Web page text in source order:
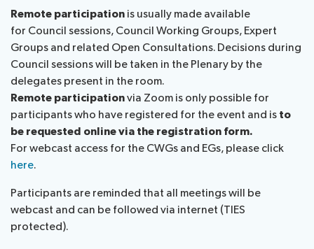
(?)
portal
All
council
sessions
Working
Groups
Time
management
plan
Social
events
Webcast
&
captioning
Documents
tools
your
contribution
Participation
Invitations
Visa
assistance
Venue
Remote
participation
Working Groups
Side
events:
CWGs
and
Resources
News
Remote participation is usually made available
for Council sessions, Council Working Groups, Expert
Groups and related Open Consultations. Decisions during
Council sessions will be taken in the Plenary by the
delegates present in the room.
Remote participationvia Zoom is only possible for
participants who have registered for the event and is to
be requested online via the registration form.
For webcast access for the CWGs and EGs, please click
here.
Participants are reminded that all meetings will be
webcast and can be followed via internet (TIES
protected).​​​